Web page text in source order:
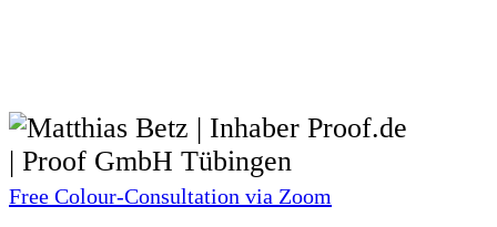
Free Colour-Consultation via Zoom